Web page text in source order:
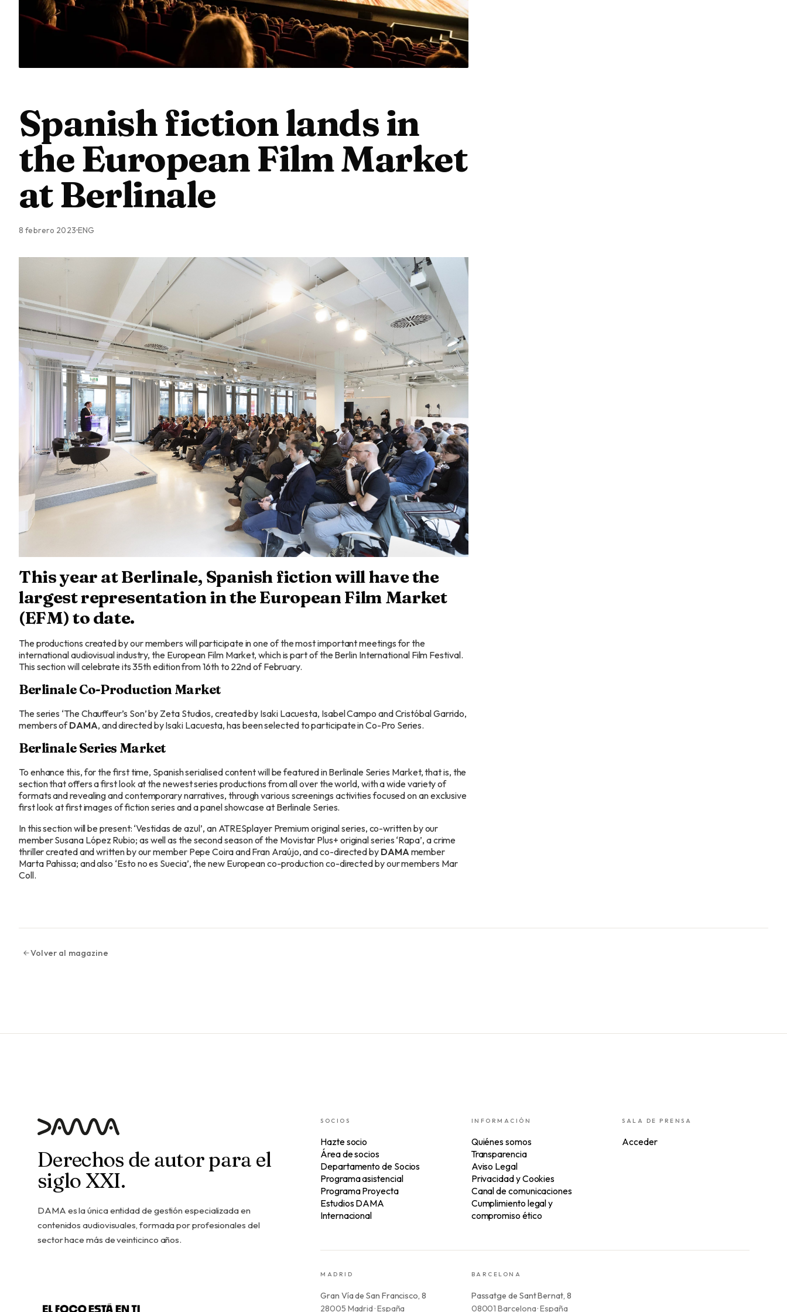
Spanish fiction lands in
the European Film Market
at Berlinale
8 febrero 2023 ENG
This year at Berlinale, Spanish fiction will have the
largest representation in the European Film Market
(EFM) to date.
The productions created by ourmembers will participate in one of the most important meetings for the
international audiovisual industry, the European Film Market, which is part of the Berlin International Film Festival.
This section will celebrate its 35th edition from 16th to 22nd of February.
Berlinale Co-Production Market
The series ‘The Chauffeur’s Son’ by Zeta Studios, created by Isaki Lacuesta, Isabel Campo and Cristóbal Garrido,
membersofDAMA, and directed by Isaki Lacuesta, has been selected to participate in Co-Pro Series.
Berlinale Series Market
To enhance this, for the first time, Spanish serialised content will be featured in Berlinale Series Market, that is, the
section that offers a first look at the newest series productions from all over the world, with a wide variety of
formats and revealing and contemporary narratives, through various screenings activities focused on an exclusive
first look at first images of fiction series and a panel showcase at Berlinale Series.
In this section will be present: ‘Vestidas de azul’, an ATRESplayer Premium original series, co-written by our
memberSusana López Rubio; as well as the second season of the Movistar Plus+ original series ‘Rapa’, a crime
thriller created and written by ourmemberPepe Coira and Fran Araújo, and co-directed by DAMA member
Marta Pahissa; and also ‘Esto no es Suecia’, the new European co-production co-directed by ourmembers Mar
Coll.
Volver al magazine
Derechos de autor para el
siglo XXI.
DAMA es la única entidad de gestión especializada en
contenidos audiovisuales, formada por profesionales del
sector hace más de veinticinco años.
SOCIOS
Hazte socio
Área de socios
Departamento de Socios
Programa asistencial
Programa Proyecta
Estudios DAMA
Internacional
INFORMACIÓN
Quiénes somos
Transparencia
Aviso Legal
Privacidad y Cookies
Canal de comunicaciones
Cumplimiento legal y
compromiso ético
SALA DE PRENSA
Acceder
MADRID
Gran Vía de San Francisco, 8
28005 Madrid · España
BARCELONA
Passatge de Sant Bernat, 8
08001 Barcelona · España